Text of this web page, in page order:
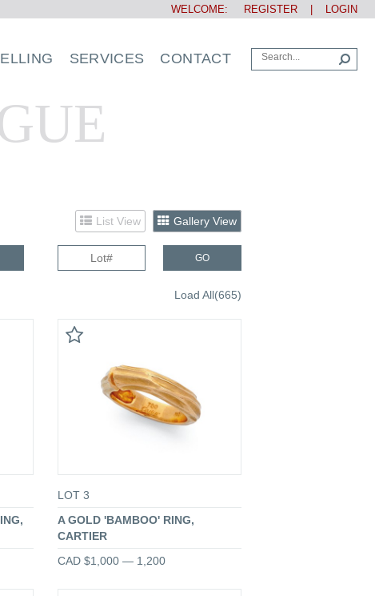
WELCOME: REGISTER LOGIN
SERVICES CONTACT
List View Gallery View
GO
Load All(665)
LOT 3
A GOLD 'BAMBOO' RING,
CARTIER
CAD $1,000 — 1,200